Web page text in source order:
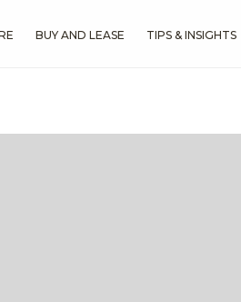
BUY AND LEASE TIPS & INSIGHTS